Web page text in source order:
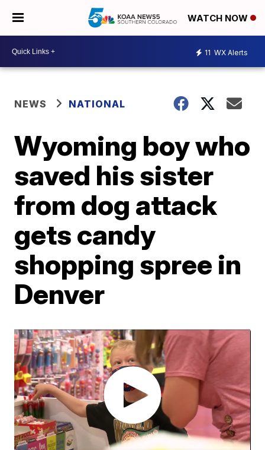
WATCH NOW
11 WX Alerts
NEWS NATIONAL
Wyoming boy who
saved his sister
from dog attack
gets candy
shopping spree in
Denver